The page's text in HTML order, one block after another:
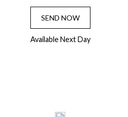
SEND NOW
Available Next Day